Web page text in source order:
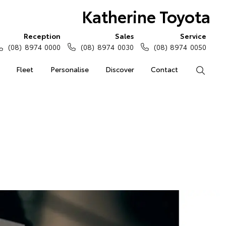
Katherine Toyota
Fleet Personalise Discover Contact
Reception
(08) 8974 0000
Sales
(08) 8974 0030
Service
(08) 8974 0050